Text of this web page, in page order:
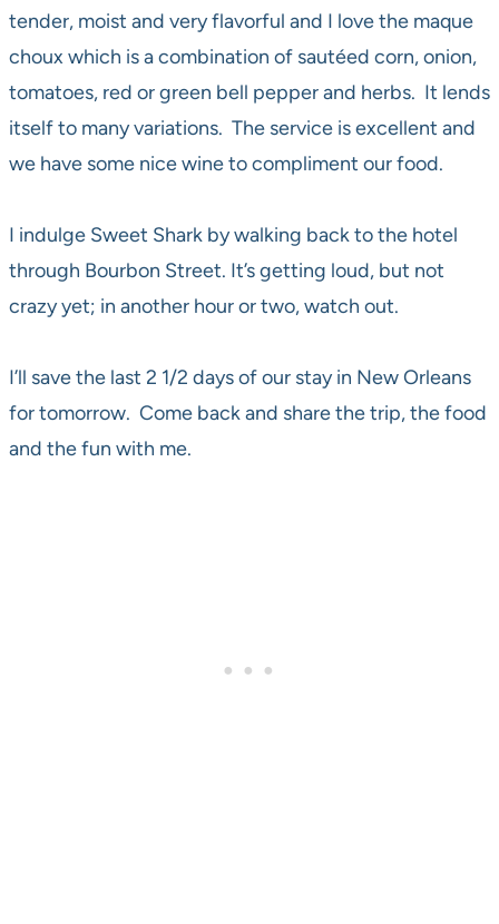
tender, moist and very flavorful and I love the maque
choux which is a combination of sautéed corn, onion,
tomatoes, red or green bell pepper and herbs. It lends
itself to many variations. The service is excellent and
we have some nice wine to compliment our food.
I indulge Sweet Shark by walking back to the hotel
through Bourbon Street. It’s getting loud, but not
crazy yet; in another hour or two, watch out.
I’ll save the last 2 1/2 days of our stay in New Orleans
for tomorrow. Come back and share the trip, the food
and the fun with me.